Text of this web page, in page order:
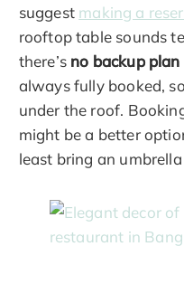
suggest making a
rooftop table sounds
there’s no backup
always fully booked,
under the roof.
might be a better
least bring an